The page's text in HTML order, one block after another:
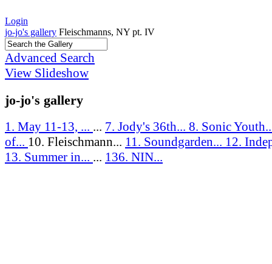
Login
jo-jo's gallery Fleischmanns, NY pt. IV
Advanced Search
View Slideshow
jo-jo's gallery
1. May 11-13, ... ... 7. Jody's 36th... 8. Sonic
of... 10. Fleischmann... 11. Soundgarden... 12.
13. Summer in... ... 136. NIN...